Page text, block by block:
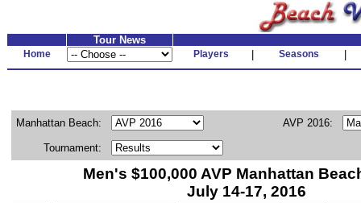
Tour News
Home Players Seasons
Manhattan Beach: AVP 2016:
Tournament:
Men's $100,000 AVP Manhattan
July 14-17, 2016